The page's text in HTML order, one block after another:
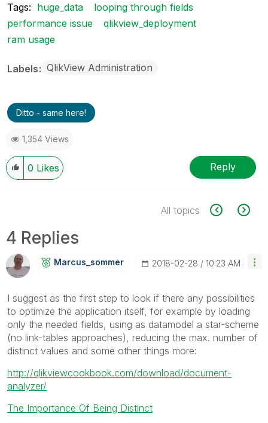
Tags: huge_data
looping through fields
performance issue
qlikview_deployment
ram usage
Labels QlikView Administration
Ditto - same here!
1,354 Views
0 Likes Reply
All topics
4 Replies
Marcus_sommer ‎2018-02-28 10:23 AM
I suggest as the first step to look if there any possibilities
to optimize the application itself, for example by loading
only the needed fields, using as datamodel a star-scheme
(no link-tables approaches), reducing the max. number of
distinct values and some other things more:
http://qlikviewcookbook.com/download/document-
analyzer/
The Importance Of Being Distinct